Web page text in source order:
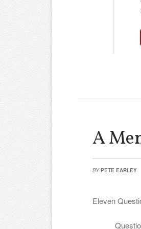
A
BY PETE EARLEY
Eleven
Question